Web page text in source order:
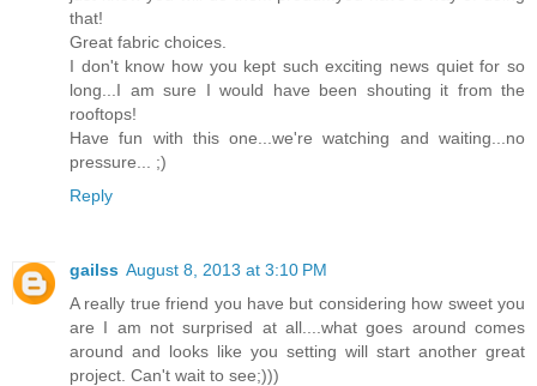
that!
Great fabric choices.
I don't know how you kept such exciting news quiet for so
long...I am sure I would have been shouting it from the
rooftops!
Have fun with this one...we're watching and waiting...no
pressure... ;)
Reply
gailss August 8, 2013 at 3:10 PM
A really true friend you have but considering how sweet you
are I am not surprised at all....what goes around comes
around and looks like you setting will start another great
project. Can't wait to see;)))